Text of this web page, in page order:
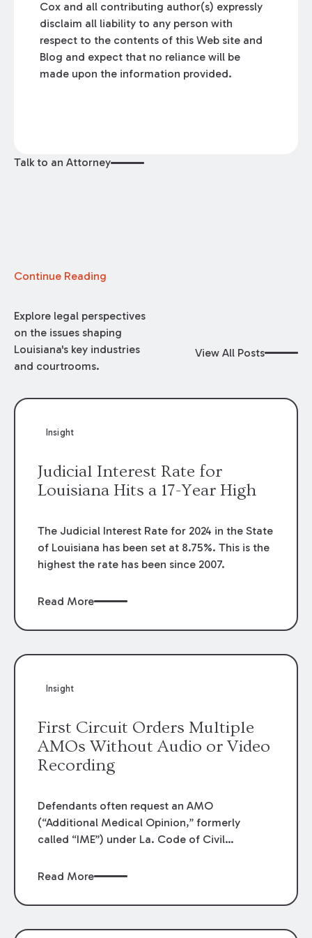
Cox and all contributing author(s) expressly
disclaim all liability to any person with
respect to the contents of this Web site and
Blog and expect that no reliance will be
made upon the information provided.
Talk to an Attorney
Continue Reading
Explore legal perspectives
on the issues shaping
Louisiana's key industries
and courtrooms.
View All Posts
Insight
Judicial Interest Rate for
Louisiana Hits a 17-Year High
The Judicial Interest Rate for 2024 in the State
of Louisiana has been set at 8.75%. This is the
highest the rate has been since 2007.
Read More
Insight
First Circuit Orders Multiple
AMOs Without Audio or Video
Recording
Defendants often request an AMO
(“Additional Medical Opinion,” formerly
called “IME”) under La. Code of Civil
courts power to order the examination of a
in controversy. Increasingly, plaintiff’s counsel
Read More